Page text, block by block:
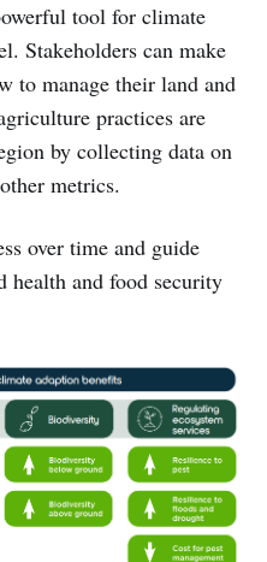
tool for climate
Stakeholders can make
to manage their land and
practices are
by collecting data on
metrics.
over time and guide
health and food security